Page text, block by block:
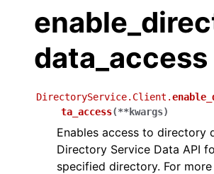
data_access
DirectoryService.Client.
ta_access(**kwargs)
Enables access to directory
Directory Service Data API
specified directory. For